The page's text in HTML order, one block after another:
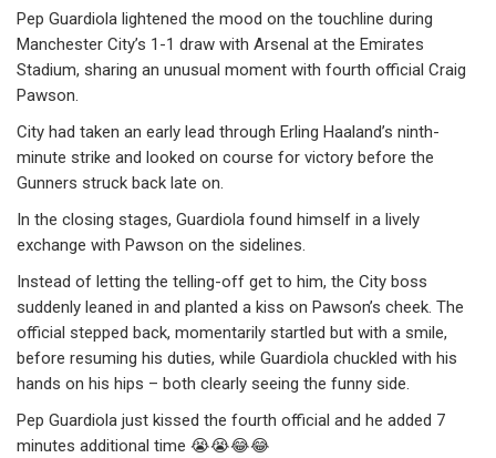
Pep Guardiola lightened the mood on the touchline during
Manchester City’s 1-1 draw with Arsenal at the Emirates
Stadium, sharing an unusual moment with fourth official Craig
Pawson.
City had taken an early lead through Erling Haaland’s ninth-
minute strike and looked on course for victory before the
Gunners struck back late on.
In the closing stages, Guardiola found himself in a lively
exchange with Pawson on the sidelines.
Instead of letting the telling-off get to him, the City boss
suddenly leaned in and planted a kiss on Pawson’s cheek. The
official stepped back, momentarily startled but with a smile,
before resuming his duties, while Guardiola chuckled with his
hands on his hips – both clearly seeing the funny side.
Pep Guardiola just kissed the fourth official and he added 7
minutes additional time 😭😭😂😂